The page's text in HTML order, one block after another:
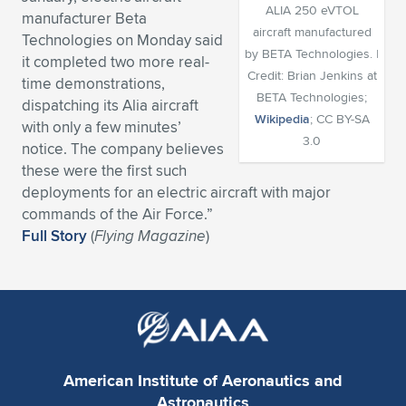
Expand subnavigation for previous item
Expand subnavigation for previous item
Expand subnavigation for previous item
Expand subnavigation for previous item
Expand subnavigation for previous item
Expand subnavigation for previous item
Expand subnavigation for previous item
Expand subnavigation for previous item
Expand subnavigation for previous item
Expand subnavigation for previous item
Expand subnavigation for previous item
Expand subnavigation for previous item
Expand subnavigation for previous item
Expand subnavigation for previous item
Expand subnavigation for previous item
Expand subnavigation for previous item
ALIA 250 eVTOL
aircraft manufactured
by BETA Technologies. |
Credit: Brian Jenkins at
BETA Technologies;
Wikipedia; CC BY-SA
3.0
manufacturer Beta
Technologies on Monday said
it completed two more real-
time demonstrations,
dispatching its Alia aircraft
with only a few minutes’
notice. The company believes
these were the first such
deployments for an electric aircraft with major
commands of the Air Force.”
Full Story(Flying Magazine)
American Institute of Aeronautics and